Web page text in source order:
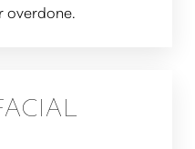
overdone.